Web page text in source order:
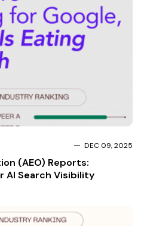
DEC 09, 2025
(AEO) Reports:
AI Search Visibility